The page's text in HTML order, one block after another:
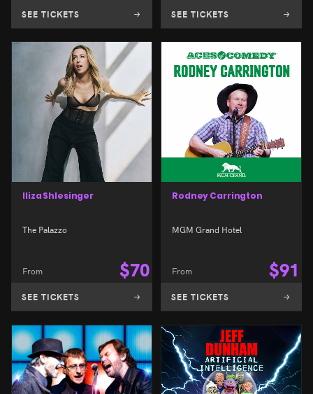
SEE TICKETS SEE TICKETS
Iliza Shlesinger
The Palazzo
From $70
SEE TICKETS
Rodney Carrington
MGM Grand Hotel
From $91
SEE TICKETS